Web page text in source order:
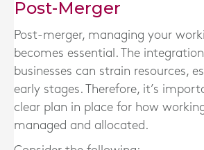
Post-Merger
Post-merger, managing your
becomes essential. The
businesses can strain resources,
early stages. Therefore, it’s
clear plan in place for how
managed and allocated.